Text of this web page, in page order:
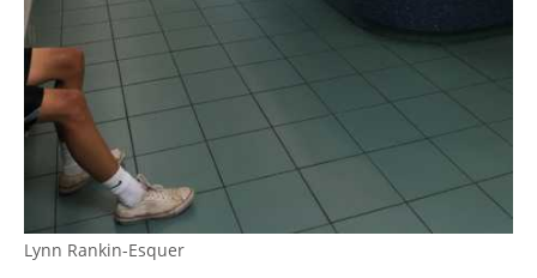
Lynn Rankin-Esquer